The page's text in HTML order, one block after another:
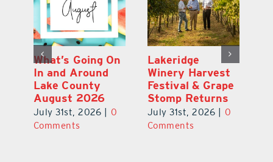
What’s Going On
In and Around
Lake County
August 2026
July 31st, 2026
0
Comments
Lakeridge
Winery Harvest
Festival & Grape
Stomp Returns
July 31st, 2026
0
Comments